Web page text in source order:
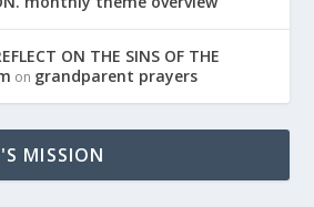
ON THE SINS OF THE
on grandparent prayers
MISSION